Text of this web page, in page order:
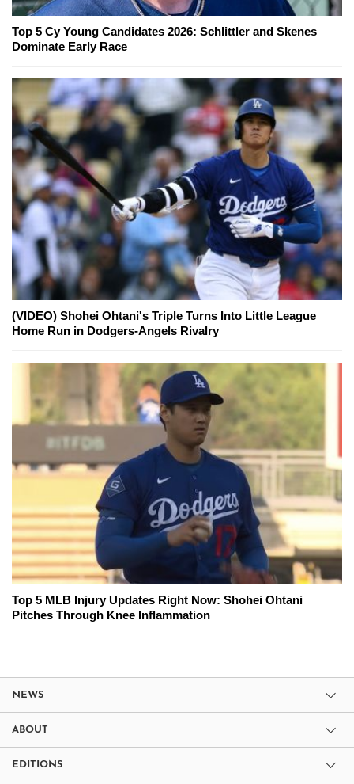
Top 5 Cy Young Candidates 2026: Schlittler and Skenes
Dominate Early Race
(VIDEO) Shohei Ohtani's Triple Turns Into Little League
Home Run in Dodgers-Angels Rivalry
Top 5 MLB Injury Updates Right Now: Shohei Ohtani
Pitches Through Knee Inflammation
NEWS
ABOUT
EDITIONS